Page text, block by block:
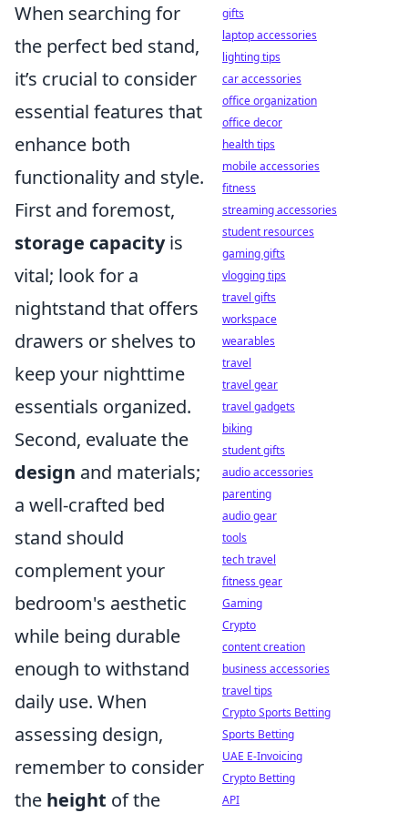
When searching for
the perfect bed stand,
it’s crucial to consider
essential features that
enhance both
functionality and style.
First and foremost,
storage capacityis
vital; look for a
nightstand that offers
drawers or shelves to
keep your nighttime
essentials organized.
Second, evaluate the
design and materials;
a well-crafted bed
stand should
complement your
bedroom's aesthetic
while being durable
enough to withstand
daily use. When
assessing design,
remember to consider
the height of the
gifts
laptop accessories
lighting tips
car accessories
office organization
office decor
health tips
mobile accessories
fitness
streaming accessories
student resources
gaming gifts
vlogging tips
travel gifts
workspace
wearables
travel
travel gear
travel gadgets
biking
student gifts
audio accessories
parenting
audio gear
tools
tech travel
fitness gear
Gaming
Crypto
content creation
business accessories
travel tips
Crypto Sports Betting
Sports Betting
UAE E-Invoicing
Crypto Betting
API